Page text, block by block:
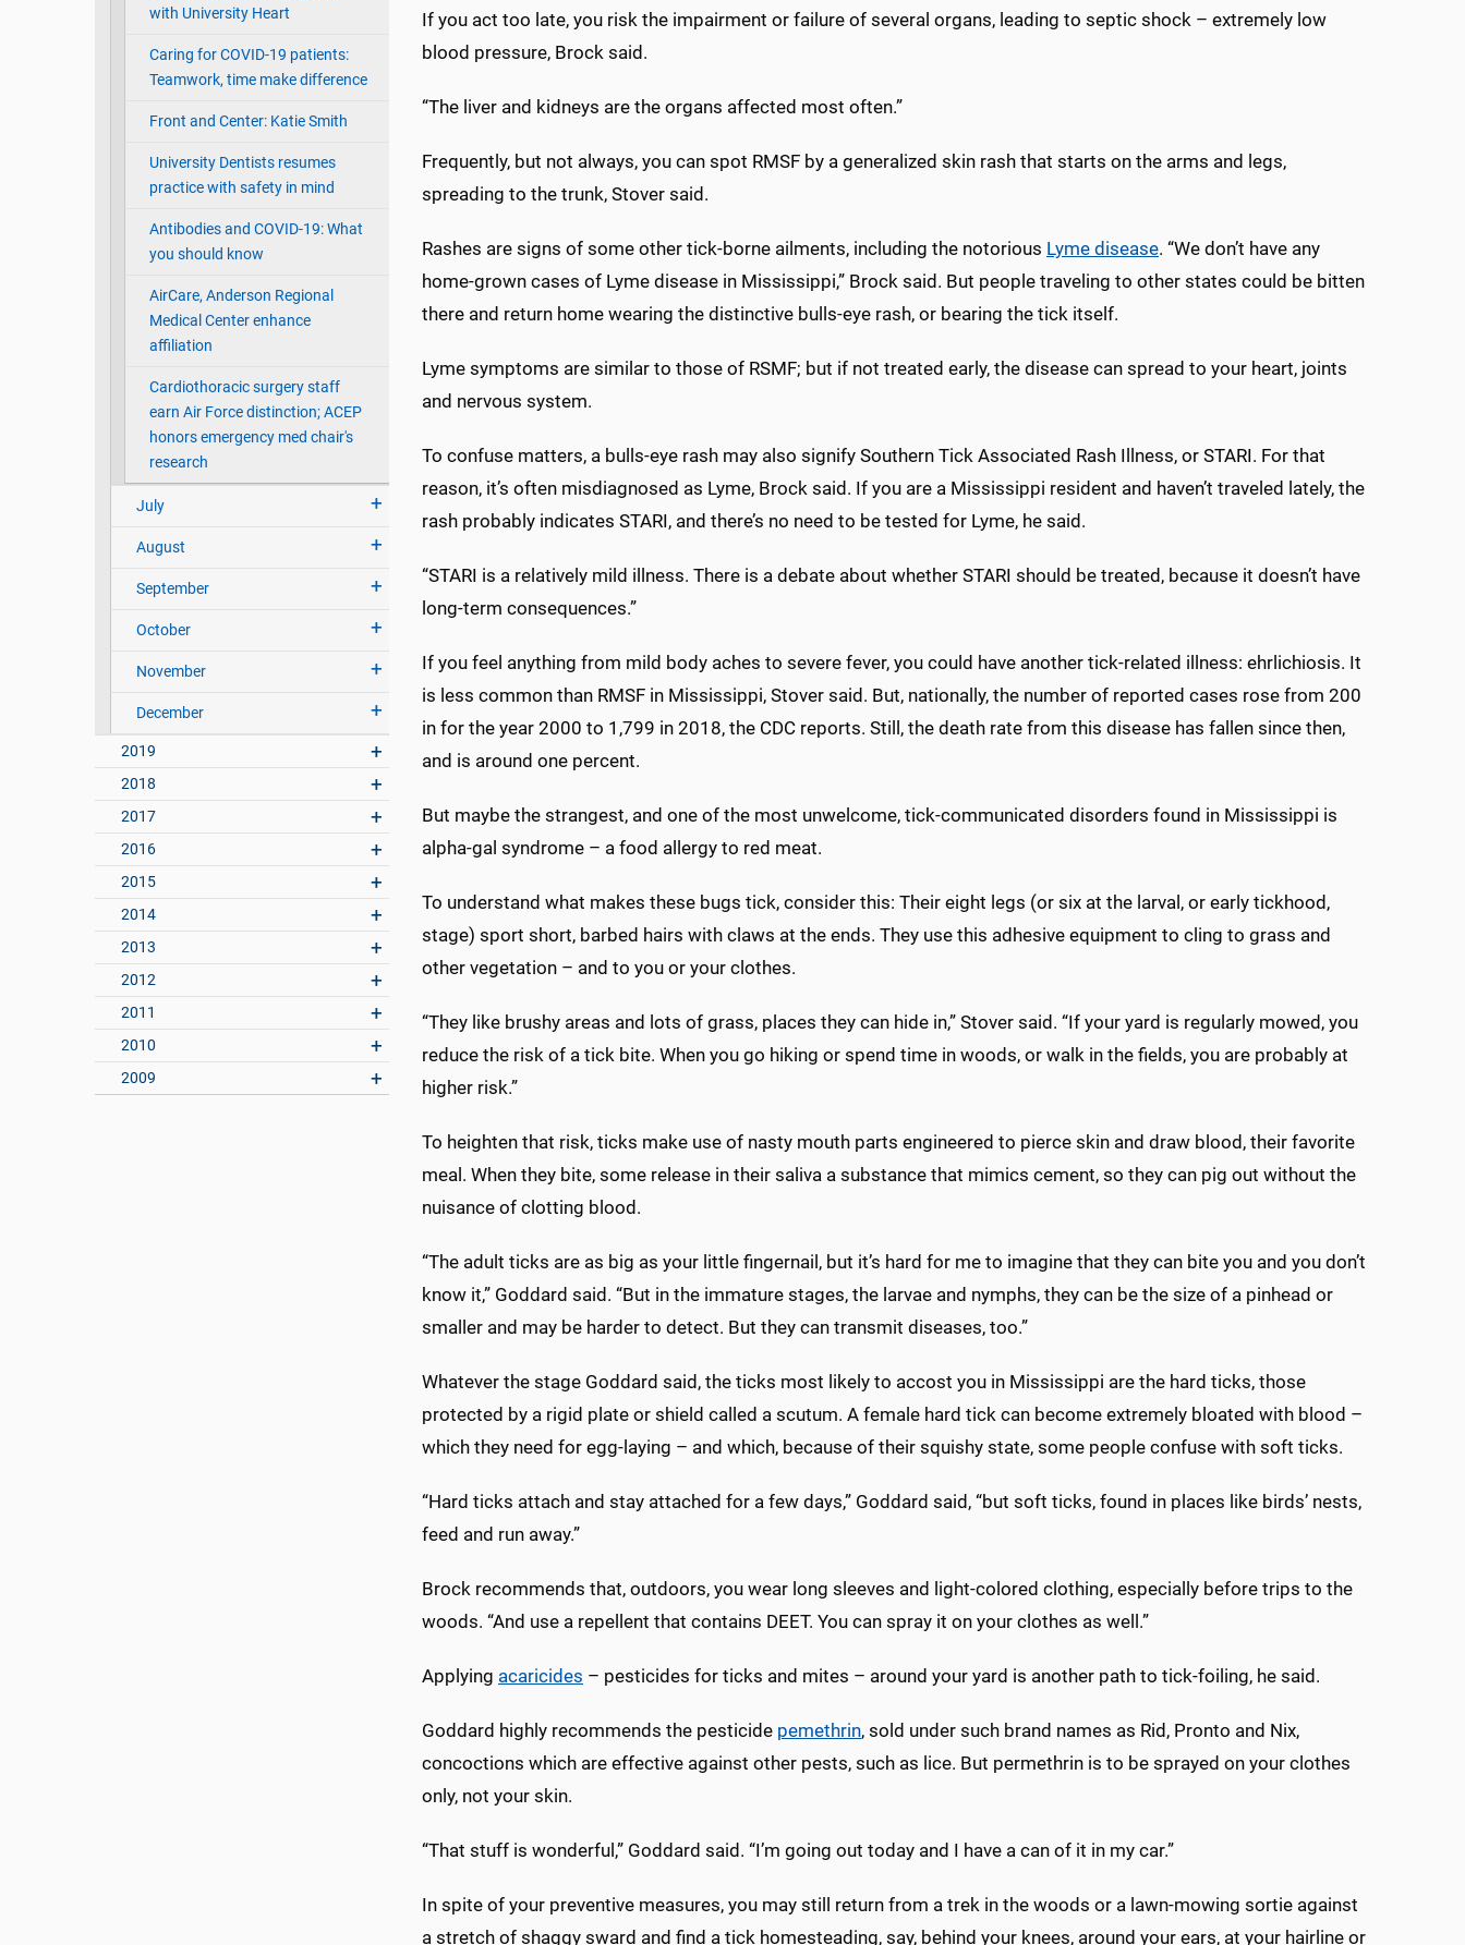
with University Heart
Caring for COVID-19 patients:
Teamwork, time make difference
Front and Center: Katie Smith
University Dentists resumes
practice with safety in mind
Antibodies and COVID-19: What
you should know
AirCare, Anderson Regional
Medical Center enhance
affiliation
Cardiothoracic surgery staff
earn Air Force distinction; ACEP
honors emergency med chair's
research
July
August
September
October
November
December
2019
2018
2017
2016
2015
2014
2013
2012
2011
2010
2009
If you act too late, you risk the impairment or failure of several organs, leading to septic shock – extremely low
blood pressure, Brock said.
“The liver and kidneys are the organs affected most often.”
Frequently, but not always, you can spot RMSF by a generalized skin rash that starts on the arms and legs,
spreading to the trunk, Stover said.
Rashes are signs of some other tick-borne ailments, including the notorious Lyme disease. “We don’t have any
home-grown cases of Lyme disease in Mississippi,” Brock said. But people traveling to other states could be bitten
there and return home wearing the distinctive bulls-eye rash, or bearing the tick itself.
Lyme symptoms are similar to those of RSMF; but if not treated early, the disease can spread to your heart, joints
and nervous system.
To confuse matters, a bulls-eye rash may also signify Southern Tick Associated Rash Illness, or STARI. For that
reason, it’s often misdiagnosed as Lyme, Brock said. If you are a Mississippi resident and haven’t traveled lately, the
rash probably indicates STARI, and there’s no need to be tested for Lyme, he said.
“STARI is a relatively mild illness. There is a debate about whether STARI should be treated, because it doesn’t have
long-term consequences.”
If you feel anything from mild body aches to severe fever, you could have another tick-related illness: ehrlichiosis. It
is less common than RMSF in Mississippi, Stover said. But, nationally, the number of reported cases rose from 200
in for the year 2000 to 1,799 in 2018, the CDC reports. Still, the death rate from this disease has fallen since then,
and is around one percent.
But maybe the strangest, and one of the most unwelcome, tick-communicated disorders found in Mississippi is
alpha-gal syndrome – a food allergy to red meat.
To understand what makes these bugs tick, consider this: Their eight legs (or six at the larval, or early tickhood,
stage) sport short, barbed hairs with claws at the ends. They use this adhesive equipment to cling to grass and
other vegetation – and to you or your clothes.
“They like brushy areas and lots of grass, places they can hide in,” Stover said. “If your yard is regularly mowed, you
reduce the risk of a tick bite. When you go hiking or spend time in woods, or walk in the fields, you are probably at
higher risk.”
To heighten that risk, ticks make use of nasty mouth parts engineered to pierce skin and draw blood, their favorite
meal. When they bite, some release in their saliva a substance that mimics cement, so they can pig out without the
nuisance of clotting blood.
“The adult ticks are as big as your little fingernail, but it’s hard for me to imagine that they can bite you and you don’t
know it,” Goddard said. “But in the immature stages, the larvae and nymphs, they can be the size of a pinhead or
smaller and may be harder to detect. But they can transmit diseases, too.”
Whatever the stage Goddard said, the ticks most likely to accost you in Mississippi are the hard ticks, those
protected by a rigid plate or shield called a scutum. A female hard tick can become extremely bloated with blood –
which they need for egg-laying – and which, because of their squishy state, some people confuse with soft ticks.
“Hard ticks attach and stay attached for a few days,” Goddard said, “but soft ticks, found in places like birds’ nests,
feed and run away.”
Brock recommends that, outdoors, you wear long sleeves and light-colored clothing, especially before trips to the
woods. “And use a repellent that contains DEET. You can spray it on your clothes as well.”
Applying acaricides – pesticides for ticks and mites – around your yard is another path to tick-foiling, he said.
Goddard highly recommends the pesticide pemethrin, sold under such brand names as Rid, Pronto and Nix,
concoctions which are effective against other pests, such as lice. But permethrin is to be sprayed on your clothes
only, not your skin.
“That stuff is wonderful,” Goddard said. “I’m going out today and I have a can of it in my car.”
In spite of your preventive measures, you may still return from a trek in the woods or a lawn-mowing sortie against
a stretch of shaggy sward and find a tick homesteading, say, behind your knees, around your ears, at your hairline or